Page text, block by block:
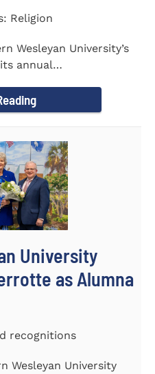
Religion
Wesleyan University’s
annual
University
as Alumna
recognitions
Wesleyan University